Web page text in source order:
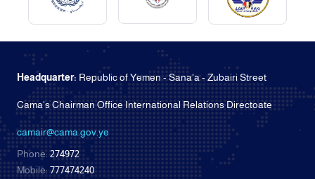
Headquarter: Republic of Yemen - Sana'a - Zubairi Street
Cama's Chairman Office International Relations Directoate
camair@cama.gov.ye
Phone:274972
Mobile:777474240